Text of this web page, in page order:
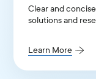
Clear and
solutions and
Learn More